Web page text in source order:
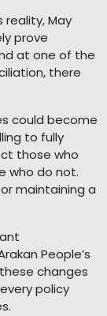
May
prove
at one of the
there
could become
to fully
those who
who do not.
maintaining a
People’s
changes
policy